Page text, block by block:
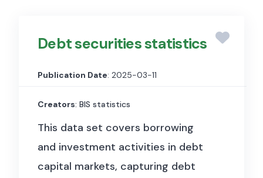
Debt securities statistics
Publication Date: 2025-03-11
Creators: BIS statistics
This data set covers borrowing
and investment activities in debt
capital markets, capturing debt